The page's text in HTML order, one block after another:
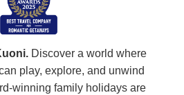
Discover a world where
play, explore, and unwind
family holidays are